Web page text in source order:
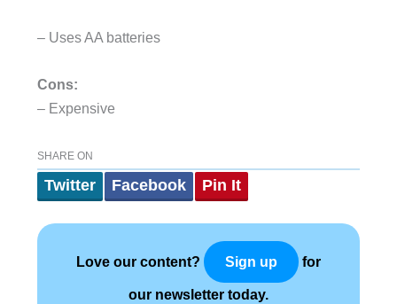
– Uses AA batteries
Cons:
– Expensive
SHARE ON
Twitter Facebook Pin It
Love our content? Sign up for
our newsletter today.